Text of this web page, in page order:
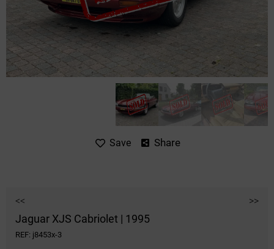
Save Share
<< >>
Jaguar XJS Cabriolet | 1995
REF: j8453x-3